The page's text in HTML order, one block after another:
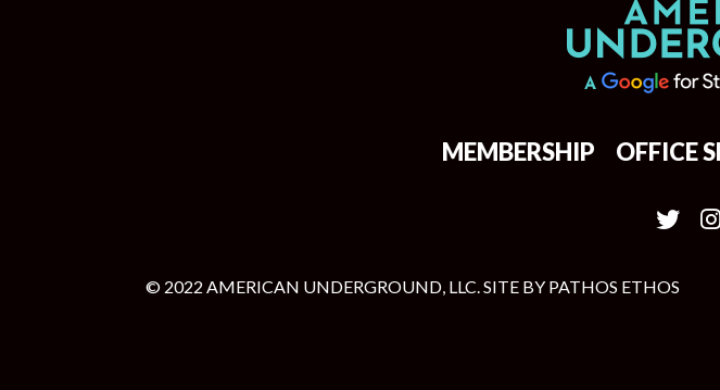
MEMBERSHIP OFFICE
© 2022 AMERICAN UNDERGROUND, LLC. SITE BY PATHOS ETHOS